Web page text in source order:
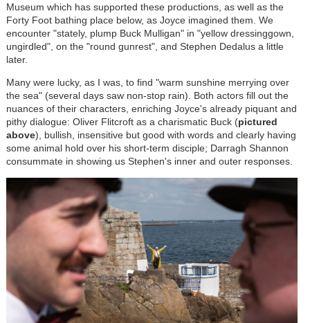
Museum which has supported these productions, as well as the
Forty Foot bathing place below, as Joyce imagined them. We
encounter "stately, plump Buck Mulligan" in "yellow dressinggown,
ungirdled", on the "round gunrest", and Stephen Dedalus a little
later.
Many were lucky, as I was, to find "warm sunshine merrying over
the sea" (several days saw non-stop rain). Both actors fill out the
nuances of their characters, enriching Joyce's already piquant and
pithy dialogue: Oliver Flitcroft as a charismatic Buck (pictured
above), bullish, insensitive but good with words and clearly having
some animal hold over his short-term disciple; Darragh Shannon
consummate in showing us Stephen's inner and outer responses.